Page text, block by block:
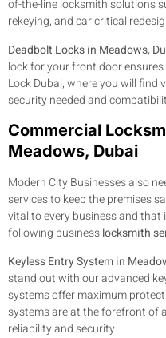
of-the-line locksmith solutions
rekeying, and car critical
Deadbolt Locks in Meadows,
lock for your front door
Lock Dubai, where you will
security needed and
Commercial
Meadows, Dubai
Modern City Businesses also
services to keep the premises
vital to every business and
following businesslocksmith
Keyless Entry System in
stand out with our advanced
systems offer maximum
systems are at the forefront of
reliability and security.